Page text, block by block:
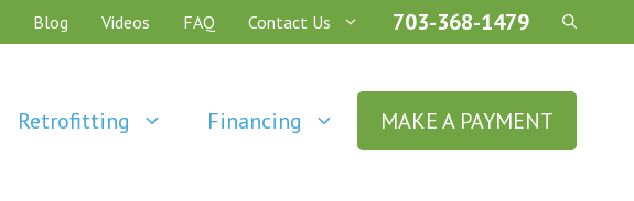
Blog Videos FAQ Contact Us 703-368-1479
Retrofitting Financing MAKE A PAYMENT